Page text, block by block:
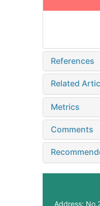
References
Related
Metrics
Comments
Address: